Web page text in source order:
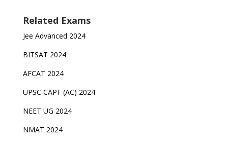
Related Exams
Jee Advanced 2024
BITSAT 2024
AFCAT 2024
UPSC CAPF (AC) 2024
NEET UG 2024
NMAT 2024